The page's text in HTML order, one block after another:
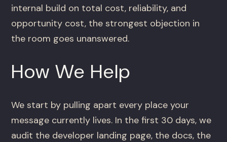
internal build on total cost, reliability, and
opportunity cost, the strongest objection in
the room goes unanswered.
How We Help
We start by pulling apart every place your
message currently lives. In the first 30 days, we
audit the developer landing page, the docs, the